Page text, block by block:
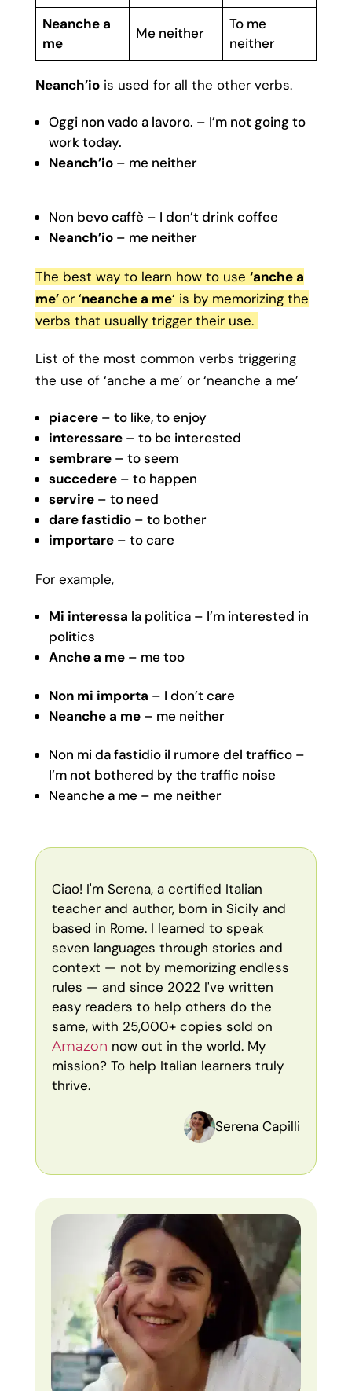
Neanche a
me
Me neither
To me
neither
Neanch’iois used for all the other verbs.
Oggi non vado a lavoro. – I’m not going to
work today.
Neanch’io– me neither
Non bevo caffè – I don’t drink coffee
Neanch’io– me neither
The best way to learn how to use ‘anche a
me’or ‘neanche a me‘ is by memorizing the
verbs that usually trigger their use.
List of the most common verbs triggering
the use of ‘anche a me’ or ‘neanche a me’
piacere– to like, to enjoy
interessare– to be interested
sembrare – to seem
succedere– to happen
servire– to need
dare fastidio– to bother
importare – to care
For example,
Mi interessa la politica – I’m interested in
politics
Anche a me– me too
Non mi importa – I don’t care
Neanche a me– me neither
Non mi da fastidio il rumore del traffico –
I’m not bothered by the traffic noise
Neanche a me – me neither
Ciao! I'm Serena, a certified Italian
teacher and author, born in Sicily and
based in Rome. I learned to speak
seven languages through stories and
context — not by memorizing endless
rules — and since 2022 I've written
easy readers to help others do the
same, with 25,000+ copies sold on
Amazon now out in the world. My
mission? To help Italian learners truly
thrive.
Serena Capilli